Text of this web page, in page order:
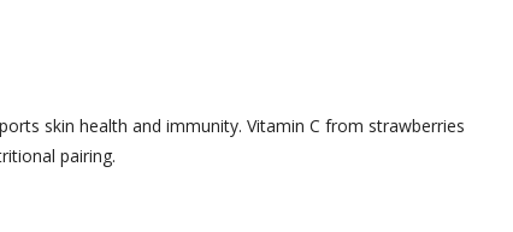
skin health and immunity. Vitamin C from strawberries
pairing.